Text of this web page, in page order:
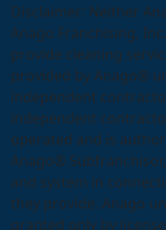
Disclaimer: Neither
Anago Franchising,
provide cleaning
provided by Anago®
independent
independent
operated and is
Anago®
and system in
they provide. Anago
granted only by